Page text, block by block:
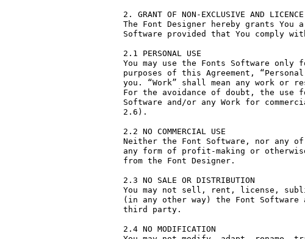
2. GRANT OF NON-EXCLUSIVE AND LICENCE
The Font Designer hereby grants
Software provided that You comply
2.1 PERSONAL USE
You may use the Fonts Software only
purposes of this Agreement,
you. “Work” shall mean any work or
For the avoidance of doubt, the use
Software and/or any Work for
2.6).
2.2 NO COMMERCIAL USE
Neither the Font Software, nor any
any form of profit-making or
from the Font Designer.
2.3 NO SALE OR DISTRIBUTION
You may not sell, rent, license,
(in any other way) the Font
third party.
2.4 NO MODIFICATION